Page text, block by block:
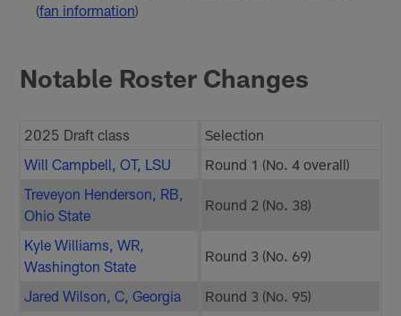
(fan information)
Notable Roster Changes
2025 Draft class
Selection
Will Campbell, OT, LSU
Round 1 (No. 4 overall)
Treveyon Henderson, RB,
Ohio State
Round 2 (No. 38)
Kyle Williams, WR,
Washington State
Round 3 (No. 69)
Jared Wilson, C, Georgia
Round 3 (No. 95)